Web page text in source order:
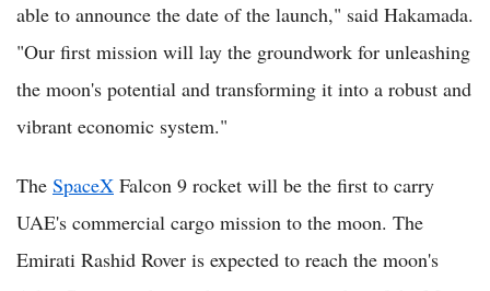
able to announce the date of the launch," said Hakamada.
"Our first mission will lay the groundwork for unleashing
the moon's potential and transforming it into a robust and
vibrant economic system."
The SpaceX Falcon 9 rocket will be the first to carry
UAE's commercial cargo mission to the moon. The
Emirati Rashid Rover is expected to reach the moon's